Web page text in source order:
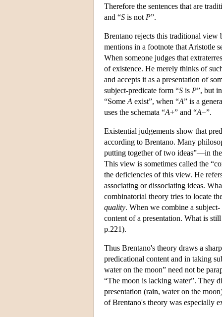
Therefore the sentences that are
and “S is not P”.
Brentano rejects this traditional view
mentions in a footnote that Aristotle
When someone judges that
of existence. He merely thinks of
and accepts it as a presentation of
subject-predicate form “S is P”, but
“Some A exist”, when “A” is a
uses the schemata “A+” and “A−”.
Existential judgements show that
according to Brentano. Many
putting together of two ideas”—in
This view is sometimes called the
the deficiencies of this view. He
associating or dissociating ideas.
combinatorial theory tries to locate
quality. When we combine a
content of a presentation. What is
p.221).
Thus Brentano's theory draws a
predicational content and in taking
water on the moon” need not be
“The moon is lacking water”. They
presentation (rain, water on the
of Brentano's theory was especially